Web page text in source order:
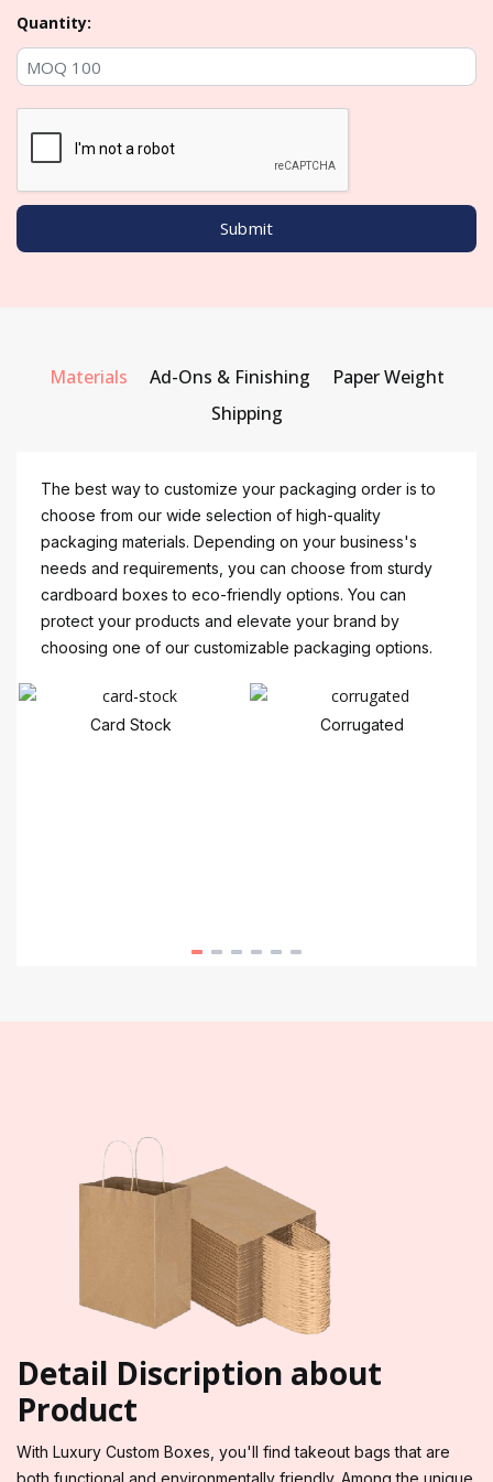
Quantity:
Materials Ad-Ons & Finishing
Paper Weight
Shipping
The best way to customize your packaging order is to
choose from our wide selection of high-quality
packaging materials. Depending on your business's
needs and requirements, you can choose from sturdy
cardboard boxes to eco-friendly options. You can
protect your products and elevate your brand by
choosing one of our customizable packaging options.
Card Stock Corrugated
Detail Discription about
Product
With Luxury Custom Boxes, you'll find takeout bags that are